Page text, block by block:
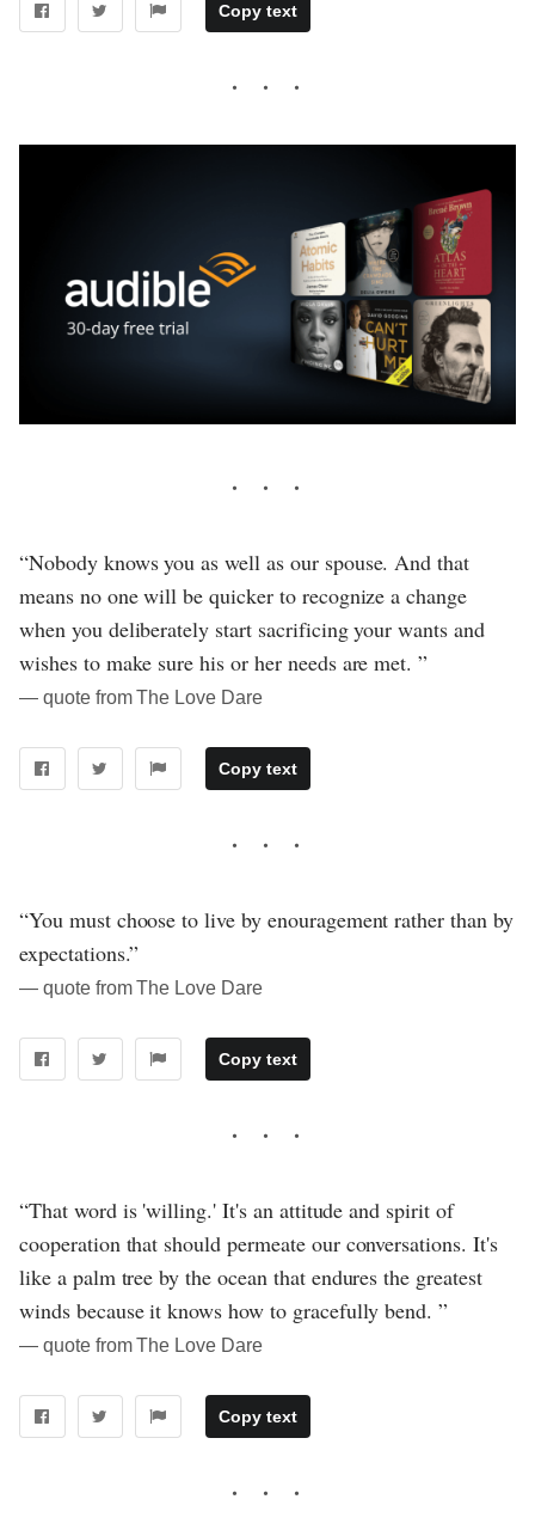
Copy text
“Nobody knows you as well as our spouse. And that
means no one will be quicker to recognize a change
when you deliberately start sacrificing your wants and
wishes to make sure his or her needs are met. ”
― quote from The Love Dare
Copy text
“You must choose to live by enouragement rather than by
expectations.”
― quote from The Love Dare
Copy text
“That word is 'willing.' It's an attitude and spirit of
cooperation that should permeate our conversations. It's
like a palm tree by the ocean that endures the greatest
winds because it knows how to gracefully bend. ”
― quote from The Love Dare
Copy text